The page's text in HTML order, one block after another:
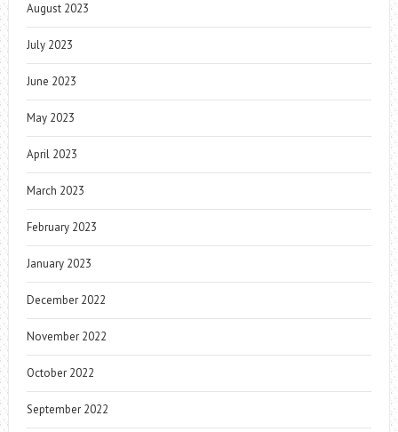
August 2023
July 2023
June 2023
May 2023
April 2023
March 2023
February 2023
January 2023
December 2022
November 2022
October 2022
September 2022